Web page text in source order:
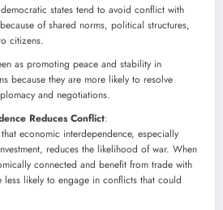
states tend to avoid conflict with
of shared norms, political structures,
citizens.
as promoting peace and stability in
because they are more likely to resolve
and negotiations.
Reduces Conflict:
that economic interdependence, especially
reduces the likelihood of war. When
connected and benefit from trade with
less likely to engage in conflicts that could